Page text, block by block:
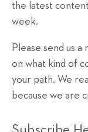
the latest
week.
Please send us a
on what kind of
your path. We
because we are